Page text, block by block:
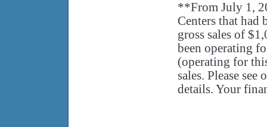
**From July 1,
Centers that had
gross sales of
been operating
(operating for
sales. Please
details. Your